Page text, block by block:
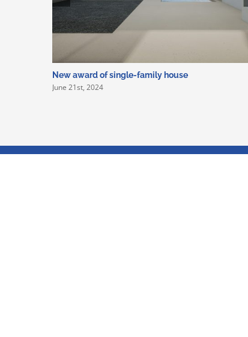
New award of single-family house
June 21st, 2024